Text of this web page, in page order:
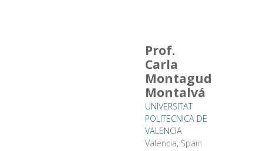
Prof.
Carla
Montagud
Montalvá
UNIVERSITAT
POLITECNICA DE
VALENCIA
Valencia, Spain